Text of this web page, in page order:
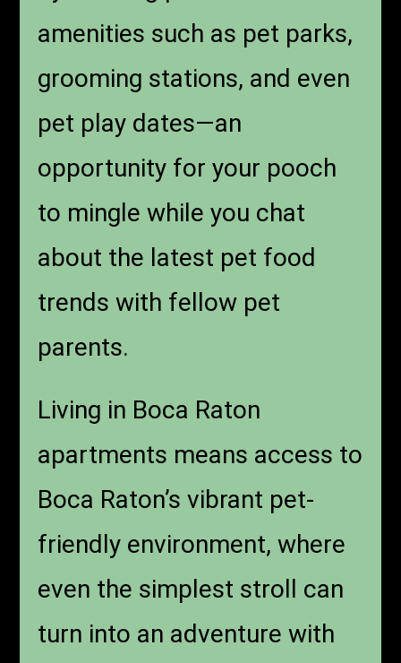
amenities such as pet parks,
grooming stations, and even
pet play dates—an
opportunity for your pooch
to mingle while you chat
about the latest pet food
trends with fellow pet
parents.
Living in Boca Raton
apartments means access to
Boca Raton’s vibrant pet-
friendly environment, where
even the simplest stroll can
turn into an adventure with